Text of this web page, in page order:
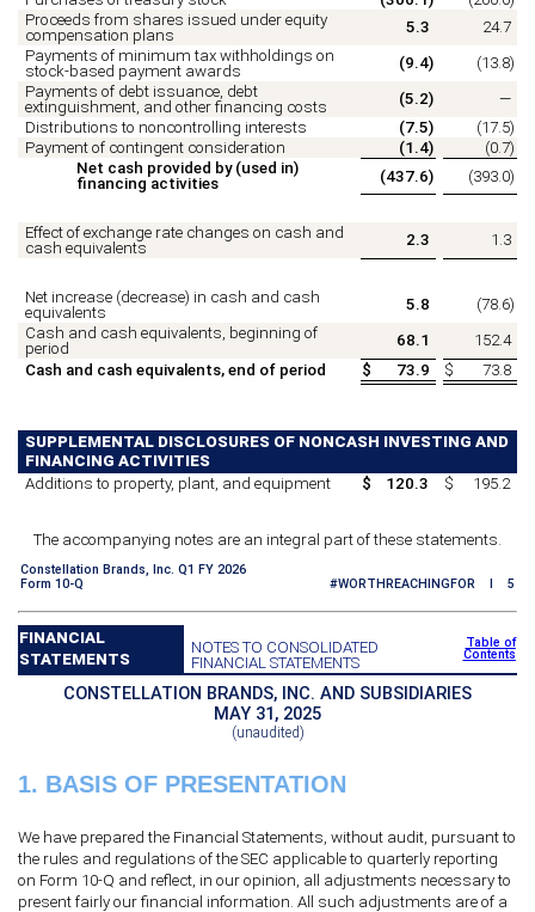
Proceeds from shares issued under equity
compensation plans
5.3
24.7
Payments of minimum tax withholdings on
stock-based payment awards
(9.4) (13.8)
Payments of debt issuance, debt
extinguishment, and other financing costs
(5.2)
—
Distributions to noncontrolling interests
(7.5) (17.5)
Payment of contingent consideration
(1.4) (0.7)
Net cash provided by (used in)
financing activities
(437.6) (393.0)
Effect of exchange rate changes on cash and
cash equivalents
2.3 1.3
Net increase (decrease) in cash and cash
equivalents
5.8 (78.6)
Cash and cash equivalents, beginning of
period
68.1
152.4
Cash and cash equivalents, end of period
$ 73.9 $ 73.8
SUPPLEMENTAL DISCLOSURES OF NONCASH INVESTING AND
FINANCING ACTIVITIES
Additions to property, plant, and equipment
$ 120.3 $ 195.2
The accompanying notes are an integral part of these statements.
Constellation Brands, Inc. Q1 FY 2026
Form 10-Q
#WORTHREACHINGFOR I 5
FINANCIAL
STATEMENTS
NOTES TO CONSOLIDATED
FINANCIAL STATEMENTS
Table of
Contents
CONSTELLATION BRANDS, INC. AND SUBSIDIARIES
MAY 31, 2025
(unaudited)
1. BASIS OF PRESENTATION
We have prepared the Financial Statements, without audit, pursuant to
the rules and regulations of the SEC applicable to quarterly reporting
on Form 10-Q and reflect, in our opinion, all adjustments necessary to
present fairly our financial information. All such adjustments are of a